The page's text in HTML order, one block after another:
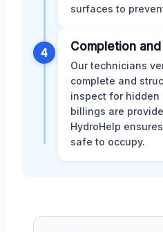
surfaces to
4 Completion
Our technicians
complete and
inspect for hidden
billings are
HydroHelp
safe to occupy.